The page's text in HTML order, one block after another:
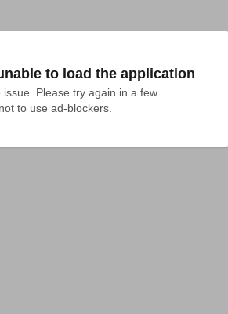
to load the application
Please try again in a few
to use ad-blockers.